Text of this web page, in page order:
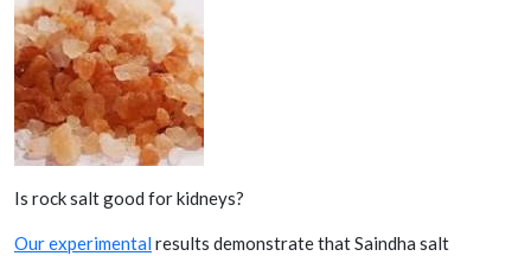
Is rock salt good for kidneys?
Our experimental results demonstrate that Saindha salt